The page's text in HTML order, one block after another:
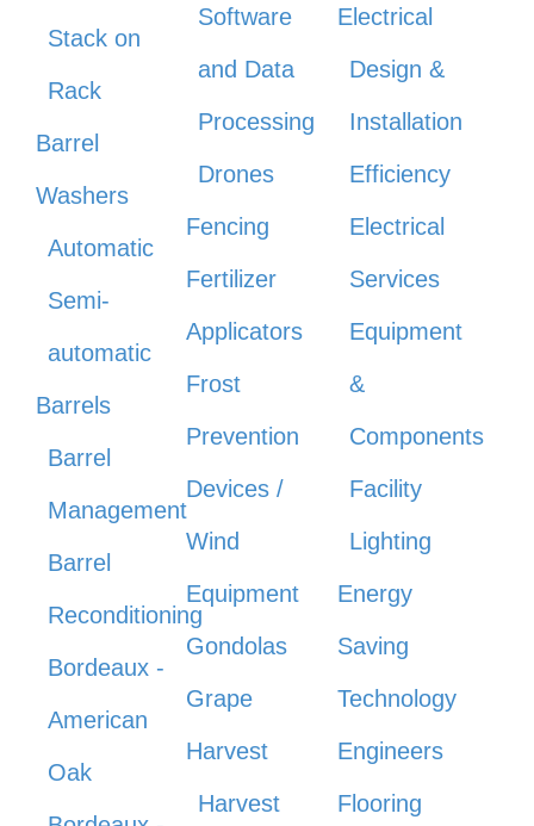
Stack on
Rack
Barrel
Washers
Automatic
Semi-
automatic
Barrels
Barrel
Management
Barrel
Reconditioning
Bordeaux -
American
Oak
Software
and Data
Processing
Drones
Fencing
Fertilizer
Applicators
Frost
Prevention
Devices /
Wind
Equipment
Gondolas
Grape
Harvest
Harvest
Electrical
Design &
Installation
Efficiency
Electrical
Services
Equipment
&
Components
Facility
Lighting
Energy
Saving
Technology
Engineers
Flooring